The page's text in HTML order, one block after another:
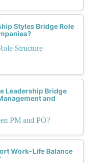
Styles Bridge Role
Structure
Leadership Bridge
and
PM and PO?
Work-Life Balance